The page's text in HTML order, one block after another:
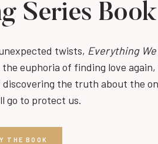
Series
twists, Everything
euphoria of finding love
the truth about the
go to protect us.
THE BOOK